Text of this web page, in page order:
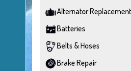
Alternator Replacement
Batteries
Belts & Hoses
Brake Repair